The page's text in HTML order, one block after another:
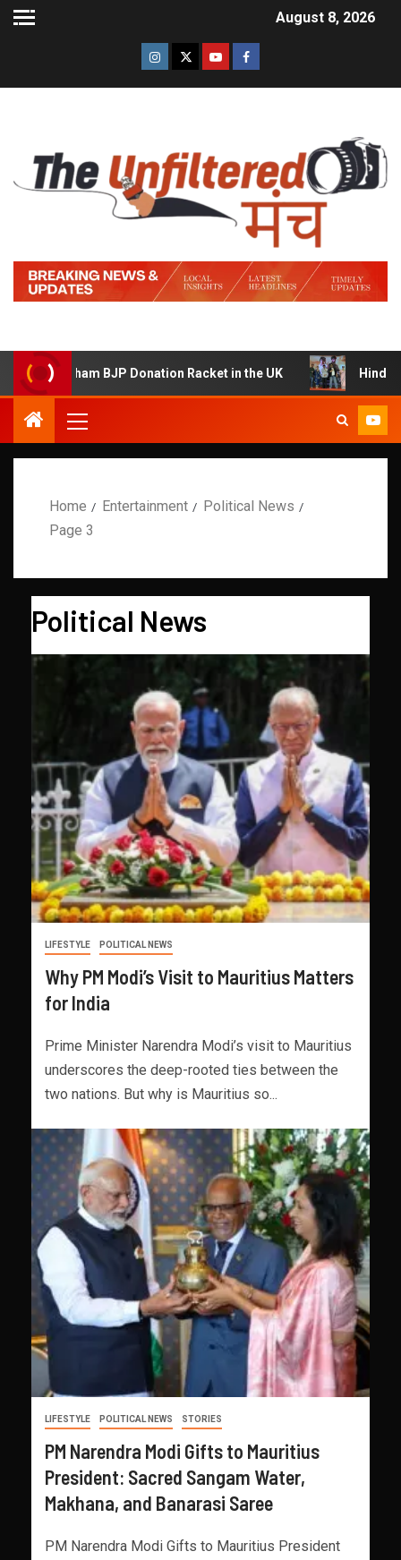
August 8, 2026
BJP Donation Racket in the UK Hindi Trailer of
Home Entertainment
Political News
Page 3
Political News
LIFESTYLE POLITICAL NEWS
Why PM Modi’s Visit to Mauritius Matters
for India
Prime Minister Narendra Modi’s visit to Mauritius
underscores the deep-rooted ties between the
two nations. But why is Mauritius so...
LIFESTYLE POLITICAL NEWS STORIES
PM Narendra Modi Gifts to Mauritius
President: Sacred Sangam Water,
Makhana, and Banarasi Saree
PM Narendra Modi Gifts to Mauritius President